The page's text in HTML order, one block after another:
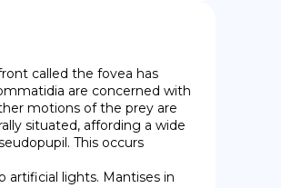
called the fovea has
are concerned with
motions of the prey are
situated, affording a wide
This occurs